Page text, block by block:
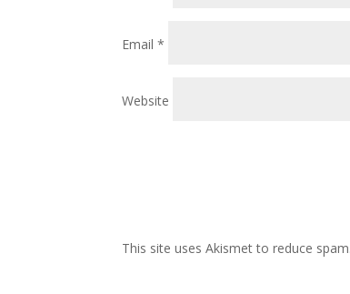
Email*
Website
This site uses Akismet to reduce spam.